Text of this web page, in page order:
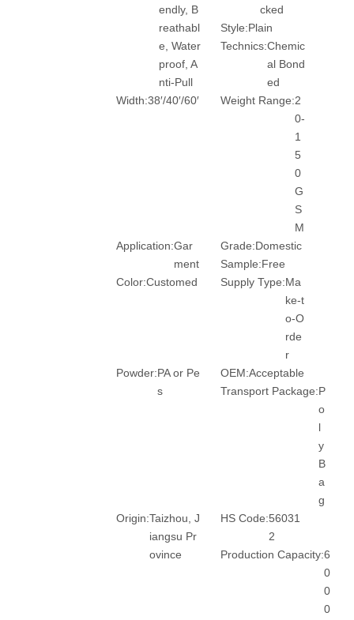
endly, B
reathabl
e, Water
proof, A
nti-Pull
cked
Style:Plain
Technics:Chemic
al Bond
ed
Width:38′/40′/60′ Weight Range:2
0-
1
5
0
G
S
M
Application:Gar
ment
Grade:Domestic
Sample:Free
Color:Customed Supply Type:Ma
ke-t
o-O
rde
r
Powder:PA or Pe
s
OEM:Acceptable
Transport Package:P
o
l
y
B
a
g
Origin:Taizhou, J
iangsu Pr
ovince
HS Code:56031
2
Production Capacity:6
0
0
0